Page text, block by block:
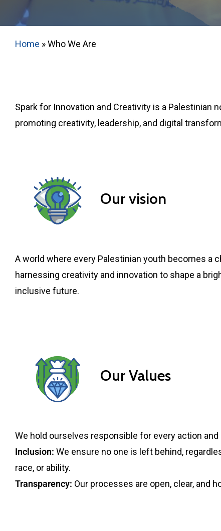
Home »Who We Are
Spark for Innovation and Creativity is a
promoting creativity, leadership, and digital
Our vision
A world where every Palestinian youth becomes a
harnessing creativity and innovation to shape a
inclusive future.
Our Values
We hold ourselves responsible for every action and
Inclusion: We ensure no one is left behind,
race, or ability.
Transparency: Our processes are open, clear, and